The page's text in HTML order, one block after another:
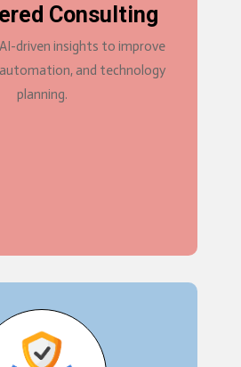
Consulting
driven insights to improve
and technology
planning.